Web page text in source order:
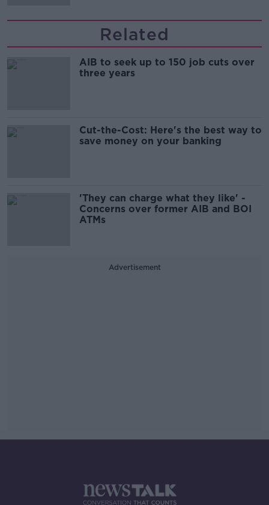
Related
AIB to seek up to 150 job cuts over
three years
Cut-the-Cost: Here's the best way to
save money on your banking
'They can charge what they like' -
Concerns over former AIB and BOI
ATMs
Advertisement